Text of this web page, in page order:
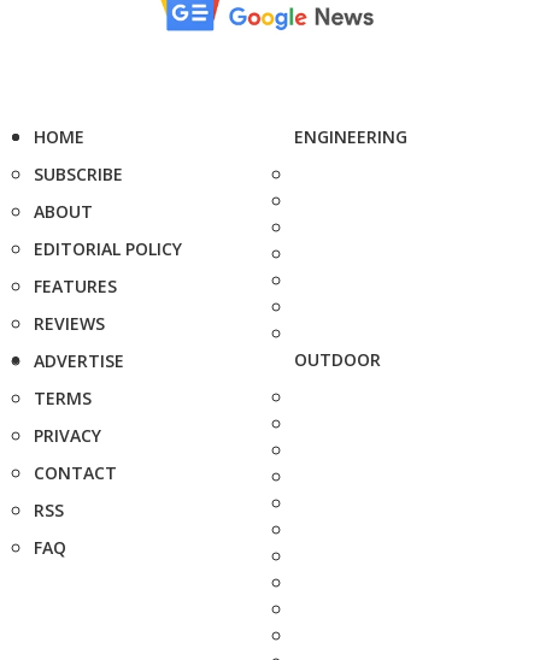
HOME
SUBSCRIBE
ABOUT
EDITORIAL POLICY
FEATURES
REVIEWS
ADVERTISE
TERMS
PRIVACY
CONTACT
RSS
FAQ
ENGINEERING
OUTDOOR